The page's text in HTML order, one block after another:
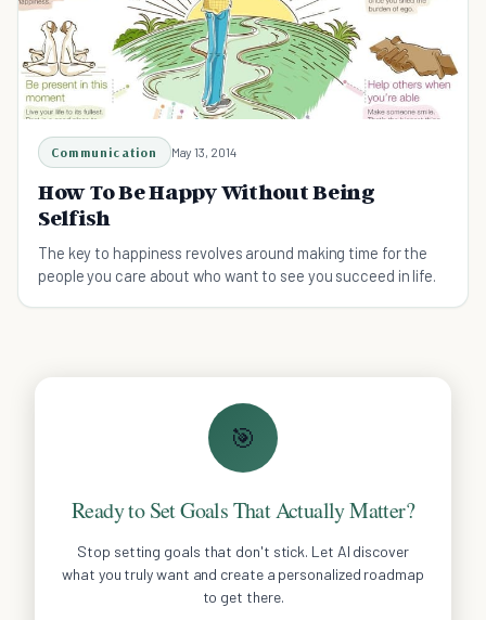
Communication May 13, 2014
How To Be Happy Without Being
Selfish
The key to happiness revolves around making time for the
people you care about who want to see you succeed in life.
🎯
Ready to Set Goals That Actually Matter?
Stop setting goals that don't stick. Let AI discover
what you truly want and create a personalized roadmap
to get there.